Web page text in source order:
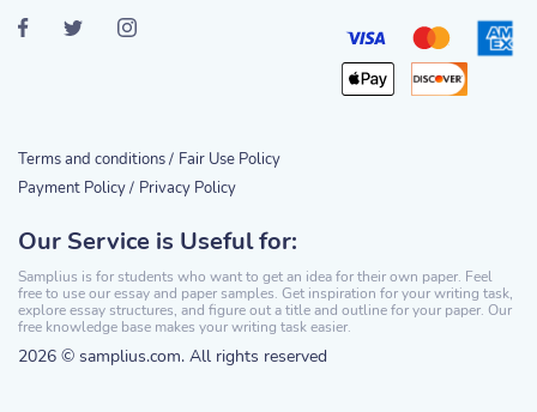
Our Service is Useful for:
Samplius is for students who want to get an idea for their own paper. Feel
free to use our essay and paper samples. Get inspiration for your writing task,
explore essay structures, and figure out a title and outline for your paper. Our
free knowledge base makes your writing task easier.
2026 © samplius.com. All rights reserved
Terms and conditions / Fair Use Policy
Payment Policy / Privacy Policy